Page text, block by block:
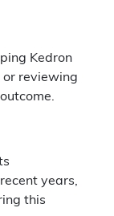
Kedron
or reviewing
years,
this